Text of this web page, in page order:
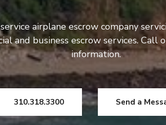
airplane escrow company
and business escrow services. Call
information.
310.318.3300 Send a